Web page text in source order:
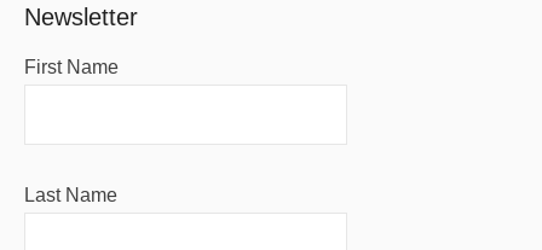
Newsletter
First Name
Last Name